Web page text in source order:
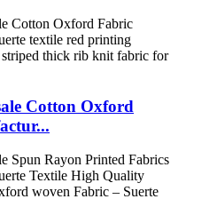
Cotton Oxford